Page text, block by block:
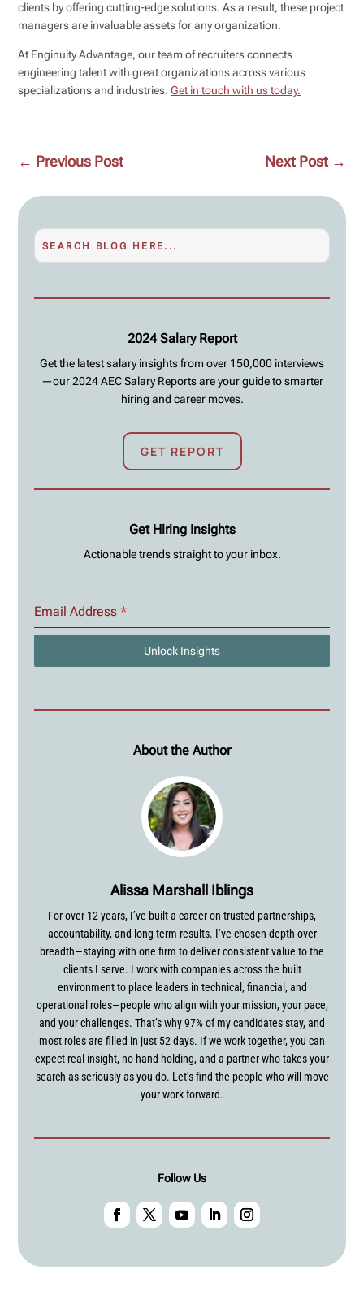
clients by offering cutting-edge solutions. As a result, these project
managers are invaluable assets for any organization.
At Enginuity Advantage, our team of recruiters connects
engineering talent with great organizations across various
specializations and industries.Get in touch with us today.
← Previous Post Next Post→
2024 Salary Report
Get the latest salary insights from over 150,000 interviews
—our 2024 AEC Salary Reports are your guide to smarter
hiring and career moves.
GET REPORT
Get Hiring Insights
Actionable trends straight to your inbox.
Email Address*
Unlock Insights
About the Author
Alissa Marshall Iblings
For over 12 years, I’ve built a career on trusted partnerships,
accountability, and long-term results. I’ve chosen depth over
breadth—staying with one firm to deliver consistent value to the
clients I serve. I work with companies across the built
environment to place leaders in technical, financial, and
operational roles—people who align with your mission, your pace,
and your challenges. That’s why 97% of my candidates stay, and
most roles are filled in just 52 days. If we work together, you can
expect real insight, no hand-holding, and a partner who takes your
search as seriously as you do. Let’s find the people who will move
your work forward.
Follow Us